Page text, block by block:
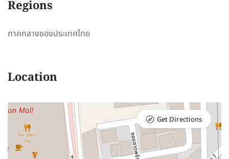
Regions
ภาคกลางของประเทศไทย
Location
Get Directions